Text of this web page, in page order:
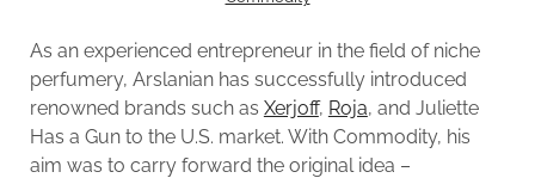
As an experienced entrepreneur in the field of niche
perfumery, Arslanian has successfully introduced
renowned brands such as Xerjoff, Roja, and Juliette
Has a Gun to the U.S. market. With Commodity, his
aim was to carry forward the original idea –